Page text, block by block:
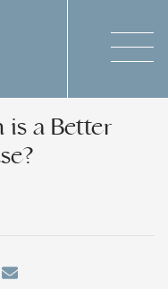
is a Better
on Twitter
on LinkedIn
Share via email